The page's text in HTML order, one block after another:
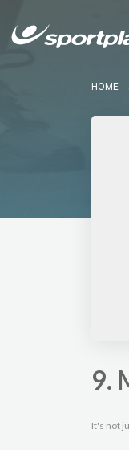
HOME
9.
It's not